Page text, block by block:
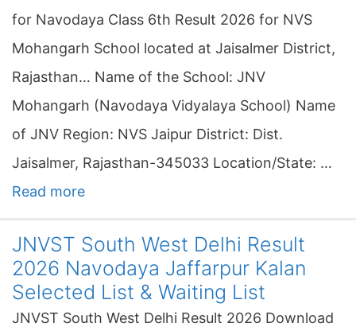
for Navodaya Class 6th Result 2026 for NVS
Mohangarh School located at Jaisalmer District,
Rajasthan… Name of the School: JNV
Mohangarh (Navodaya Vidyalaya School) Name
of JNV Region: NVS Jaipur District: Dist.
Jaisalmer, Rajasthan-345033 Location/State: …
Read more
JNVST South West Delhi Result
2026 Navodaya Jaffarpur Kalan
Selected List & Waiting List
JNVST South West Delhi Result 2026 Download